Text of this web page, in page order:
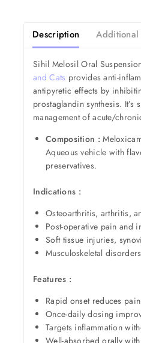
Description
Sihil Melosil Oral
and Cats provides anti-
antipyretic effects by
prostaglandin synthesis. It’s
management of acute/
Composition :
Aqueous vehicle with
preservatives.
Indications :
Osteoarthritis, arthritis,
Post-operative pain and
Soft tissue injuries,
Musculoskeletal
Features :
Rapid onset reduces
Once-daily dosing
Targets inflammation
Well-absorbed orally